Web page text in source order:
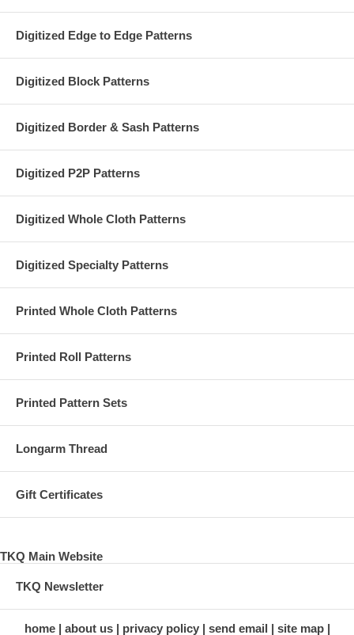
Digitized Edge to Edge Patterns
Digitized Block Patterns
Digitized Border & Sash Patterns
Digitized P2P Patterns
Digitized Whole Cloth Patterns
Digitized Specialty Patterns
Printed Whole Cloth Patterns
Printed Roll Patterns
Printed Pattern Sets
Longarm Thread
Gift Certificates
TKQ Main Website
TKQ Newsletter
home about us privacy policy send email
site map